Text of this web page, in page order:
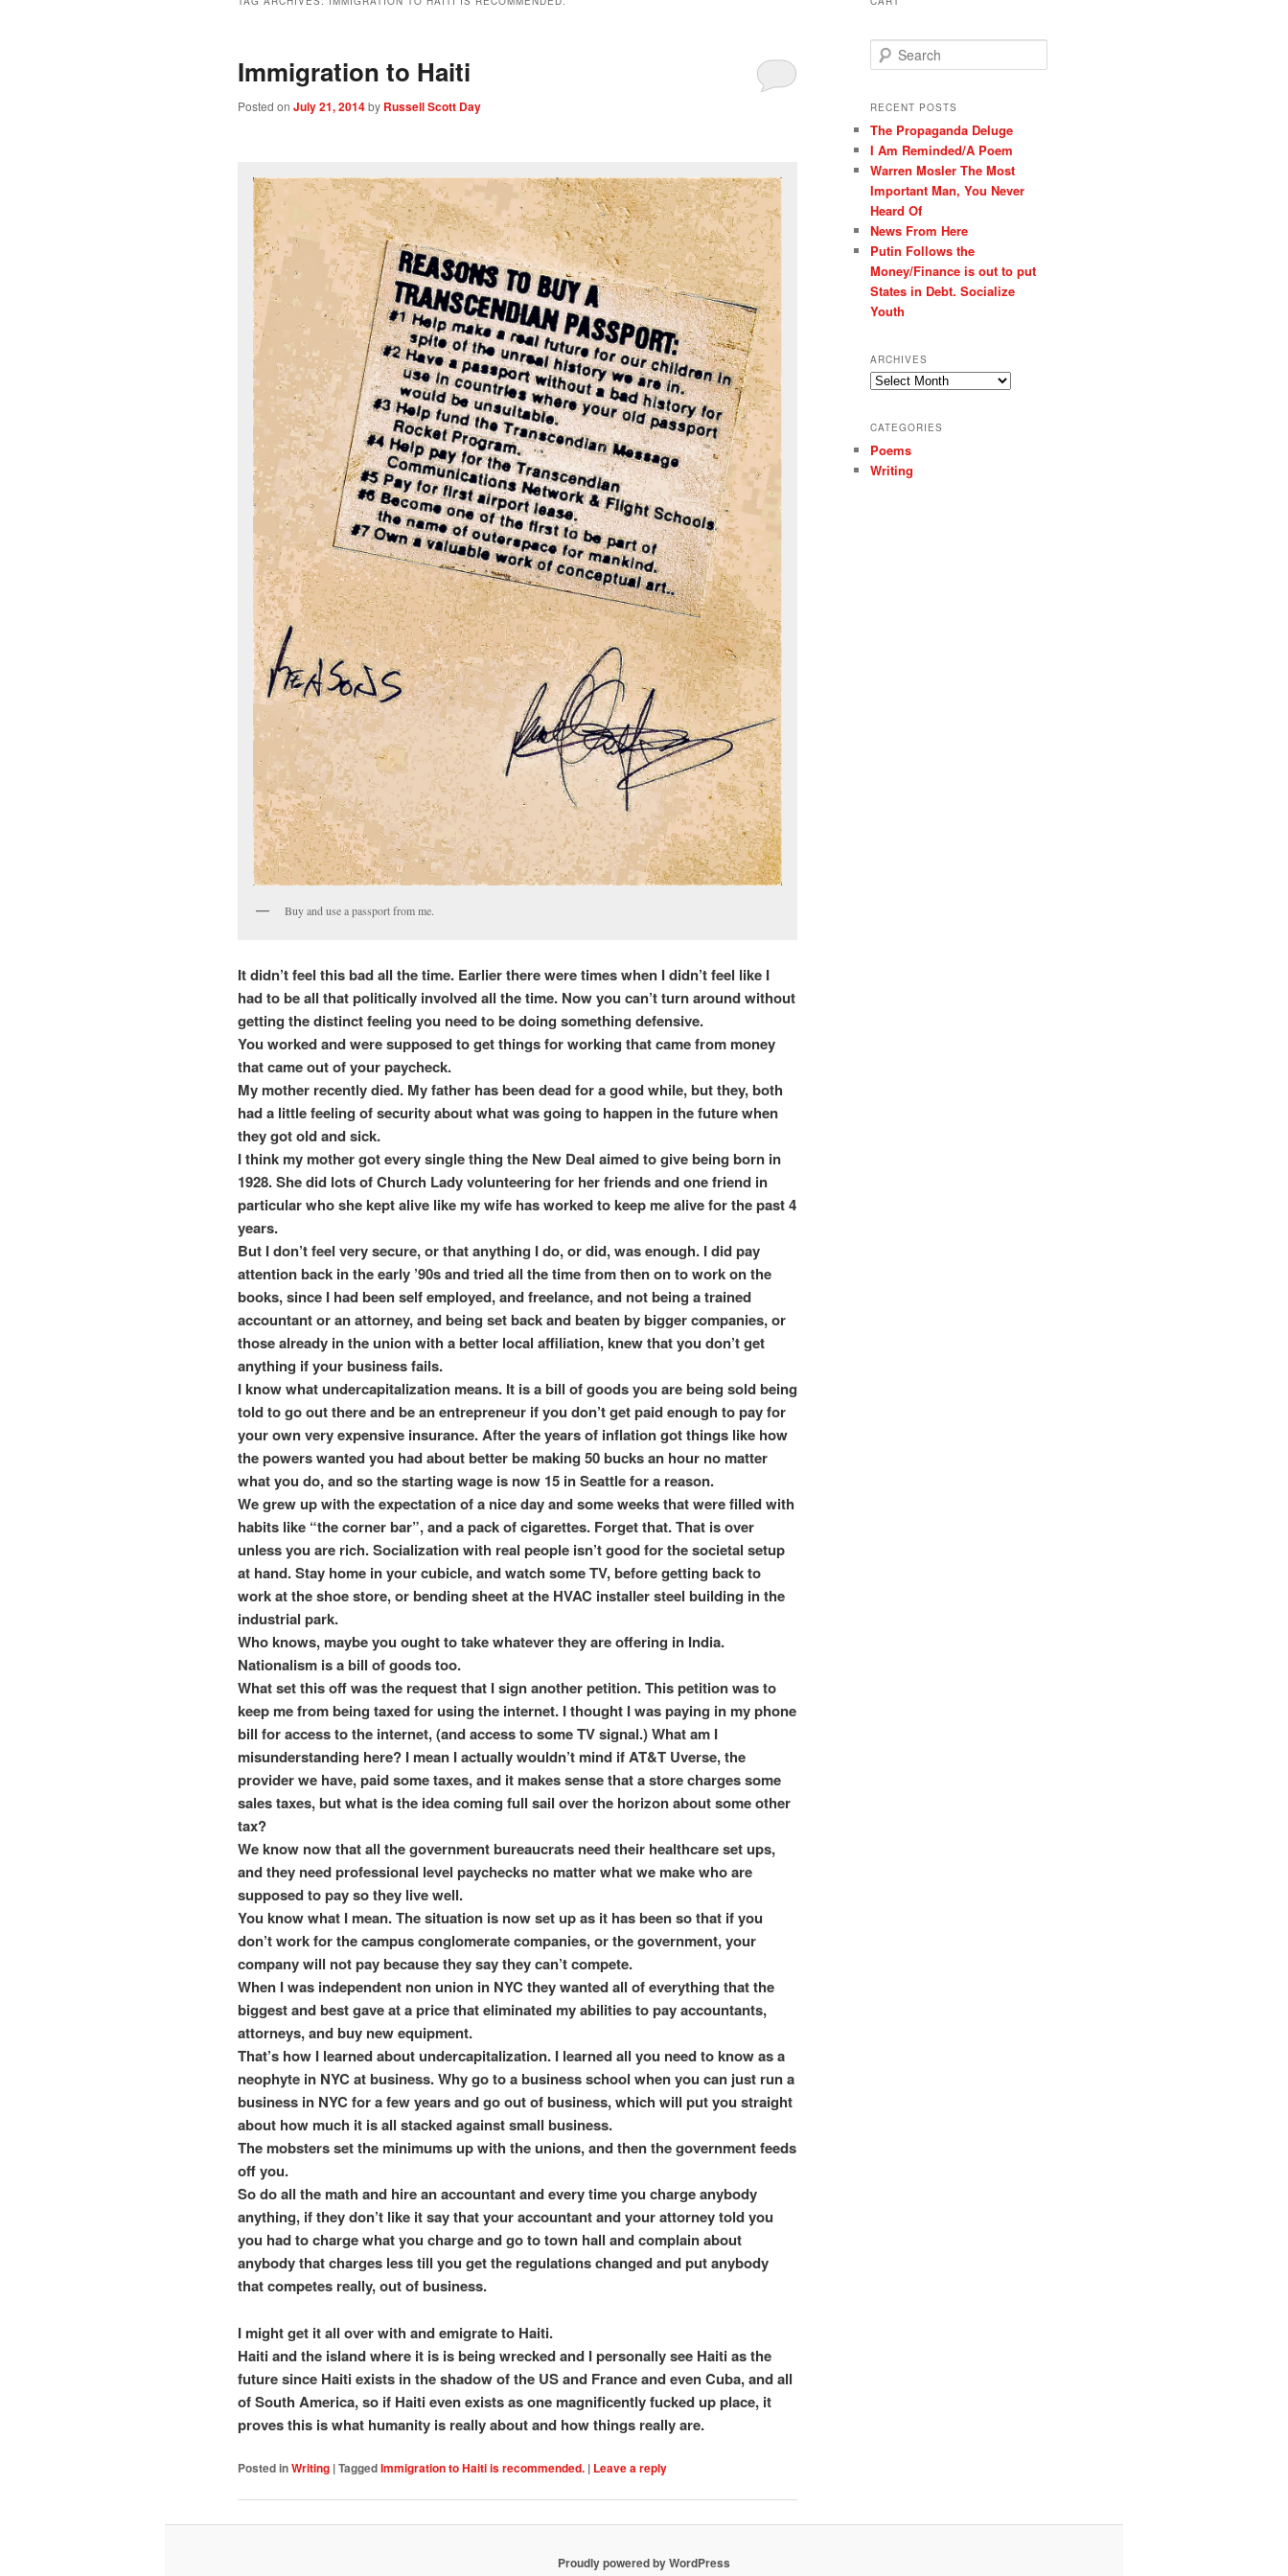
Immigration to Haiti
Posted on July 21, 2014by Russell Scott Day
Buy and use a passport from me.
It didn’t feel this bad all the time. Earlier there were times when I didn’t feel like I
had to be all that politically involved all the time. Now you can’t turn around without
getting the distinct feeling you need to be doing something defensive.
You worked and were supposed to get things for working that came from money
that came out of your paycheck.
My mother recently died. My father has been dead for a good while, but they, both
had a little feeling of security about what was going to happen in the future when
they got old and sick.
I think my mother got every single thing the New Deal aimed to give being born in
1928. She did lots of Church Lady volunteering for her friends and one friend in
particular who she kept alive like my wife has worked to keep me alive for the past 4
years.
But I don’t feel very secure, or that anything I do, or did, was enough. I did pay
attention back in the early ’90s and tried all the time from then on to work on the
books, since I had been self employed, and freelance, and not being a trained
accountant or an attorney, and being set back and beaten by bigger companies, or
those already in the union with a better local affiliation, knew that you don’t get
anything if your business fails.
I know what undercapitalization means. It is a bill of goods you are being sold being
told to go out there and be an entrepreneur if you don’t get paid enough to pay for
your own very expensive insurance. After the years of inflation got things like how
the powers wanted you had about better be making 50 bucks an hour no matter
what you do, and so the starting wage is now 15 in Seattle for a reason.
We grew up with the expectation of a nice day and some weeks that were filled with
habits like “the corner bar”, and a pack of cigarettes. Forget that. That is over
unless you are rich. Socialization with real people isn’t good for the societal setup
at hand. Stay home in your cubicle, and watch some TV, before getting back to
work at the shoe store, or bending sheet at the HVAC installer steel building in the
industrial park.
Who knows, maybe you ought to take whatever they are offering in India.
Nationalism is a bill of goods too.
What set this off was the request that I sign another petition. This petition was to
keep me from being taxed for using the internet. I thought I was paying in my phone
bill for access to the internet, (and access to some TV signal.) What am I
misunderstanding here? I mean I actually wouldn’t mind if AT&T Uverse, the
provider we have, paid some taxes, and it makes sense that a store charges some
sales taxes, but what is the idea coming full sail over the horizon about some other
tax?
We know now that all the government bureaucrats need their healthcare set ups,
and they need professional level paychecks no matter what we make who are
supposed to pay so they live well.
You know what I mean. The situation is now set up as it has been so that if you
don’t work for the campus conglomerate companies, or the government, your
company will not pay because they say they can’t compete.
When I was independent non union in NYC they wanted all of everything that the
biggest and best gave at a price that eliminated my abilities to pay accountants,
attorneys, and buy new equipment.
That’s how I learned about undercapitalization. I learned all you need to know as a
neophyte in NYC at business. Why go to a business school when you can just run a
business in NYC for a few years and go out of business, which will put you straight
about how much it is all stacked against small business.
The mobsters set the minimums up with the unions, and then the government feeds
off you.
So do all the math and hire an accountant and every time you charge anybody
anything, if they don’t like it say that your accountant and your attorney told you
you had to charge what you charge and go to town hall and complain about
anybody that charges less till you get the regulations changed and put anybody
that competes really, out of business.
I might get it all over with and emigrate to Haiti.
Haiti and the island where it is is being wrecked and I personally see Haiti as the
future since Haiti exists in the shadow of the US and France and even Cuba, and all
of South America, so if Haiti even exists as one magnificently fucked up place, it
proves this is what humanity is really about and how things really are.
Posted inWriting |TaggedImmigration to Haiti is recommended. | Leave a reply
e
r
h
RECENT POSTS
The Propaganda Deluge
I Am Reminded/A Poem
Warren Mosler The Most
Important Man, You Never
Heard Of
News From Here
Putin Follows the
Money/Finance is out to put
States in Debt. Socialize
Youth
ARCHIVES
Archives
CATEGORIES
Poems
Writing
Proudly powered by WordPress